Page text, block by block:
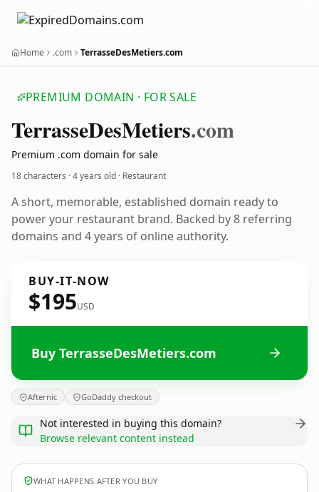
Home .com TerrasseDesMetiers.com
PREMIUM DOMAIN · FOR SALE
TerrasseDesMetiers.com
Premium .com domain for sale
18 characters ·4 years old · Restaurant
A short, memorable, established domain ready to
power your restaurant brand. Backed by 8 referring
domains and 4 years of online authority.
BUY-IT-NOW
$195USD
Buy TerrasseDesMetiers.com
Afternic GoDaddy checkout
Not interested in buying this domain?
Browse relevant content instead
WHAT HAPPENS AFTER YOU BUY